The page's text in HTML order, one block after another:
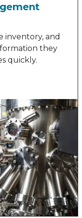
inventory, and
they
quickly.